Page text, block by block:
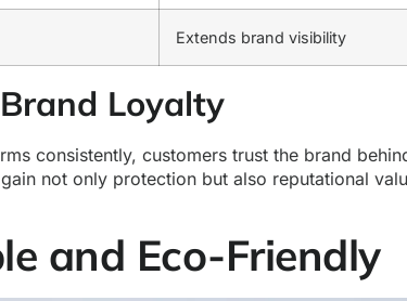
Extends brand visibility
Loyalty
consistently, customers trust the brand
gain not only protection but also reputational
and Eco-Friendly